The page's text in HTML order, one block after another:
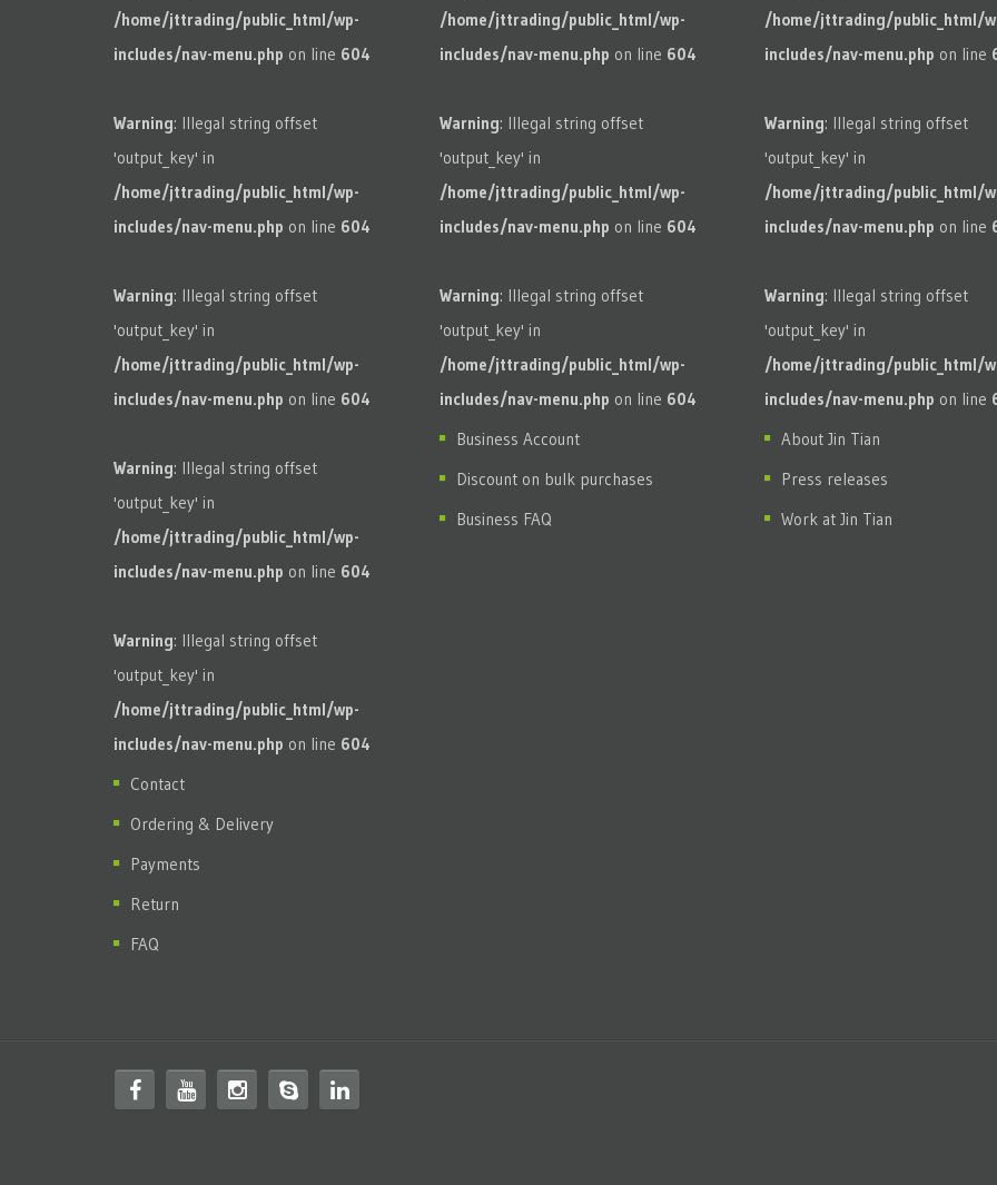
/home/jttrading/public_html/wp-
includes/nav-menu.php on line 604
Warning: Illegal string offset
'output_key' in
/home/jttrading/public_html/wp-
includes/nav-menu.php on line 604
Warning: Illegal string offset
'output_key' in
/home/jttrading/public_html/wp-
includes/nav-menu.php on line 604
Warning: Illegal string offset
'output_key' in
/home/jttrading/public_html/wp-
includes/nav-menu.php on line 604
Warning: Illegal string offset
'output_key' in
/home/jttrading/public_html/wp-
includes/nav-menu.php on line 604
Contact
Ordering & Delivery
Payments
Return
FAQ
/home/jttrading/public_html/wp-
includes/nav-menu.php on line 604
Warning: Illegal string offset
'output_key' in
/home/jttrading/public_html/wp-
includes/nav-menu.php on line 604
Warning: Illegal string offset
'output_key' in
/home/jttrading/public_html/wp-
includes/nav-menu.php on line 604
Business Account
Discount on bulk purchases
Business FAQ
/home/jttrading/public_html/
includes/nav-menu.php on line
Warning: Illegal string offset
'output_key' in
/home/jttrading/public_html/
includes/nav-menu.php on line
Warning: Illegal string offset
'output_key' in
/home/jttrading/public_html/
includes/nav-menu.php on line
About Jin Tian
Press releases
Work at Jin Tian